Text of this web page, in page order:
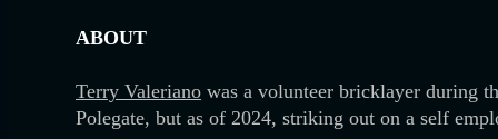
ABOUT
Terry Valeriano was a volunteer bricklayer during
Polegate, but as of 2024, striking out on a self